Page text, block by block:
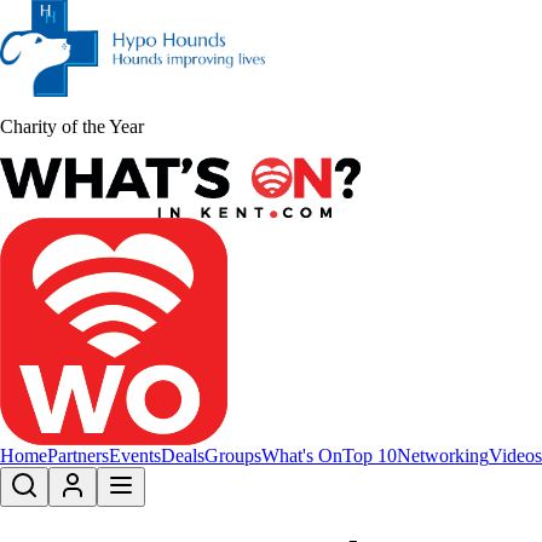
Charity of the Year
HomePartnersEventsDealsGroupsWhat's OnTop 10NetworkingVideos